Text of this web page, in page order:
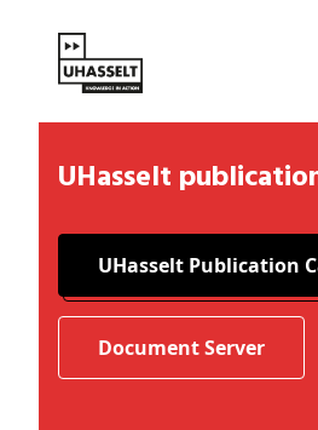
UHasselt
UHasselt Publication
Document Server